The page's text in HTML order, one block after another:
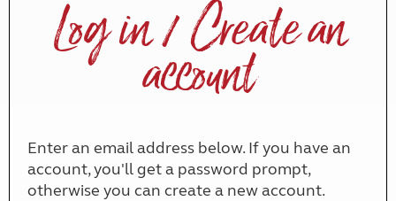
Log in / Create an
account
Enter an email address below. If you have an
account, you'll get a password prompt,
otherwise you can create a new account.